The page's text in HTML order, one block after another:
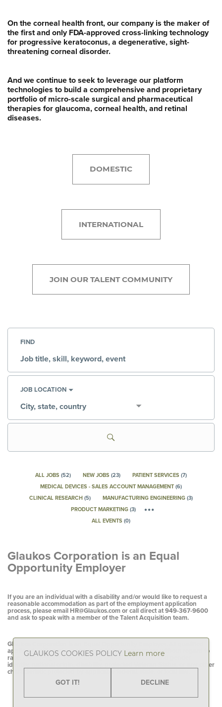
On the corneal health front, our company is the maker of
the first and only FDA-approved cross-linking technology
for progressive keratoconus, a degenerative, sight-
threatening corneal disorder.
And we continue to seek to leverage our platform
technologies to build a comprehensive and proprietary
portfolio of micro-scale surgical and pharmaceutical
therapies for glaucoma, corneal health, and retinal
diseases.
DOMESTIC
INTERNATIONAL
JOIN OUR TALENT COMMUNITY
FIND
Job
skill,
JOB LOCATION
City,
country
ALL JOBS (52) NEW JOBS (23) PATIENT SERVICES (7)
MEDICAL DEVICES - SALES ACCOUNT MANAGEMENT (6)
CLINICAL RESEARCH (5) MANUFACTURING ENGINEERING (3)
PRODUCT MARKETING (3)
ALL EVENTS (0)
Glaukos Corporation is an Equal
Opportunity Employer
If you are an individual with a disability and/or would like to request a
reasonable accommodation as part of the employment application
process, please email HR@Glaukos.comor call direct at949-367-9600
and ask to speak with a member of the Talent Acquisition team.
Glaukos Corporation is an Equal Opportunity Employer. All qualified
applicants will receive consideration for employment without regard to
race, color, religion, sex including sexual orientation and gender
identity, national origin, disability, protected Veteran Status, or any other
characteristic protected by applicable federal, state, or local law.
GLAUKOS COOKIES POLICY Learn more
GOT IT! DECLINE